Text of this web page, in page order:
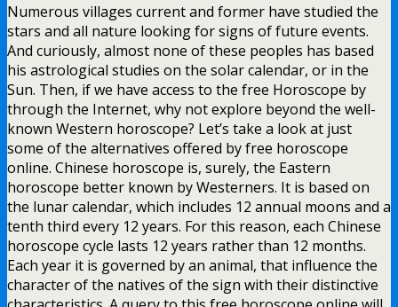
Numerous villages current and former have studied the
stars and all nature looking for signs of future events.
And curiously, almost none of these peoples has based
his astrological studies on the solar calendar, or in the
Sun. Then, if we have access to the free Horoscope by
through the Internet, why not explore beyond the well-
known Western horoscope? Let’s take a look at just
some of the alternatives offered by free horoscope
online. Chinese horoscope is, surely, the Eastern
horoscope better known by Westerners. It is based on
the lunar calendar, which includes 12 annual moons and a
tenth third every 12 years. For this reason, each Chinese
horoscope cycle lasts 12 years rather than 12 months.
Each year it is governed by an animal, that influence the
character of the natives of the sign with their distinctive